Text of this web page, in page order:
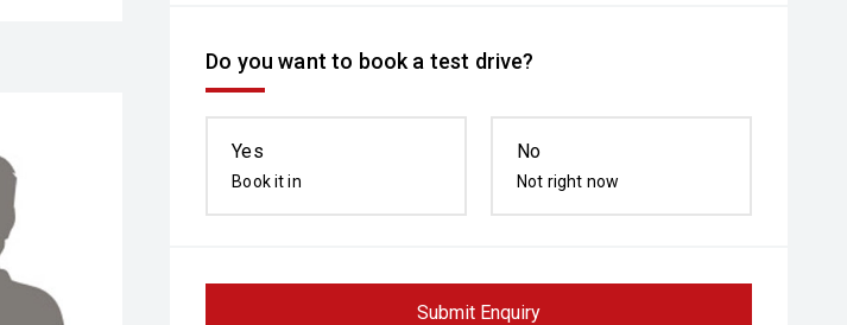
Do you want to book a test drive?
Yes
Book it in
No
Not right now
Submit Enquiry